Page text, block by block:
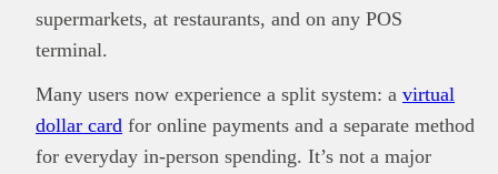
supermarkets, at restaurants, and on any POS
terminal.
Many users now experience a split system: a virtual
dollar card for online payments and a separate method
for everyday in-person spending. It’s not a major